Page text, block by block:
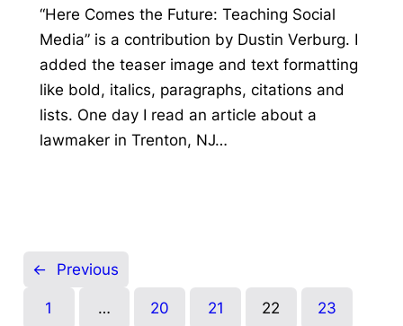
“Here Comes the Future: Teaching Social
Media” is a contribution by Dustin Verburg. I
added the teaser image and text formatting
like bold, italics, paragraphs, citations and
lists. One day I read an article about a
lawmaker in Trenton, NJ…
← Previous
1 … 20 21 22 23